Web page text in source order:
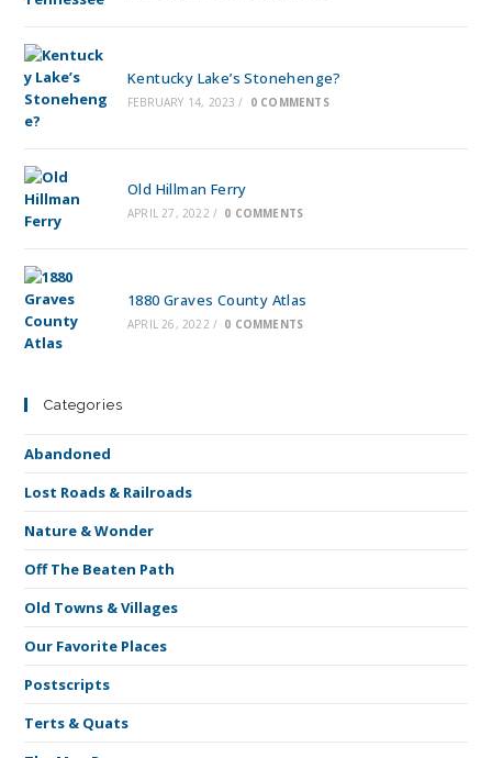
Kentucky Lake’s Stonehenge?
FEBRUARY 14, 2023 / 0 COMMENTS
Old Hillman Ferry
APRIL 27, 2022 / 0 COMMENTS
1880 Graves County Atlas
APRIL 26, 2022 / 0 COMMENTS
Categories
Abandoned
Lost Roads & Railroads
Nature & Wonder
Off The Beaten Path
Old Towns & Villages
Our Favorite Places
Postscripts
Terts & Quats